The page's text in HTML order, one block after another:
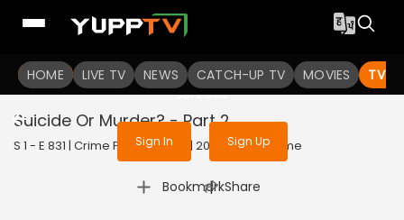
HOME LIVE TV NEWS CATCH-UP TV MOVIES TV
To get access to watch the
Sign in to enjoy uninterrupted
services
Sign In Sign Up
Suicide Or Murder? - Part 2
S 1 - E 831 | Crime Patrol Satark | 2017 | HINDI | Crime
Bookmark
| Share